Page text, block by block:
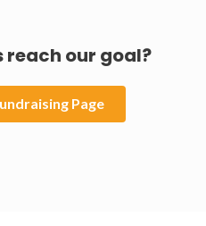
reach our goal?
Page